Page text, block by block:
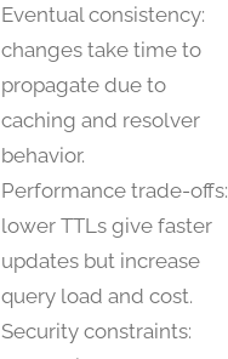
Eventual consistency:
changes take time to
propagate due to
caching and resolver
behavior.
Performance trade-offs:
lower TTLs give faster
updates but increase
query load and cost.
Security constraints: